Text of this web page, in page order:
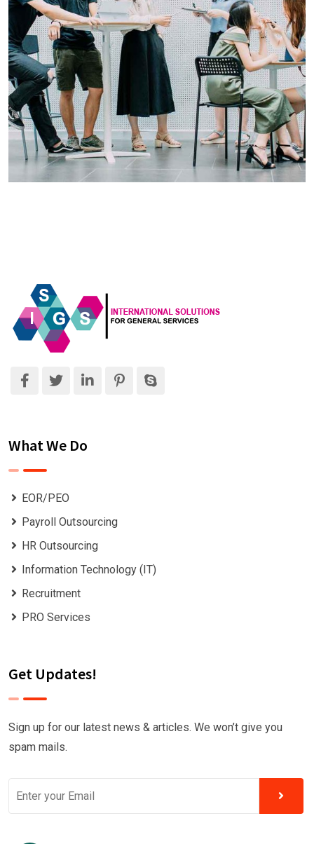
What We Do
EOR/PEO
Payroll Outsourcing
HR Outsourcing
Information Technology (IT)
Recruitment
PRO Services
Get Updates!
Sign up for our latest news & articles. We won’t give you
spam mails.